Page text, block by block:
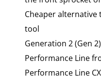
Cheaper alternative
tool
Generation 2 (Gen
Performance Line
Performance Line